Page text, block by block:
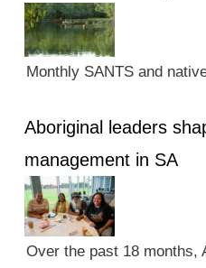
Monthly SANTS and
Aboriginal leaders
management in SA
Over the past 18 months,